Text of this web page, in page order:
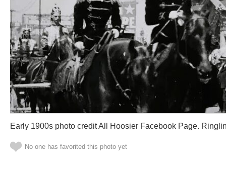
Early 1900s photo credit All Hoosier Facebook Page.
No one has favorited this photo yet